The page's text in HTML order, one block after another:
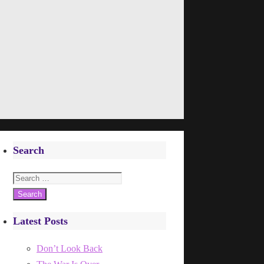
Search
Search
for:
Latest Posts
Don’t Look Back